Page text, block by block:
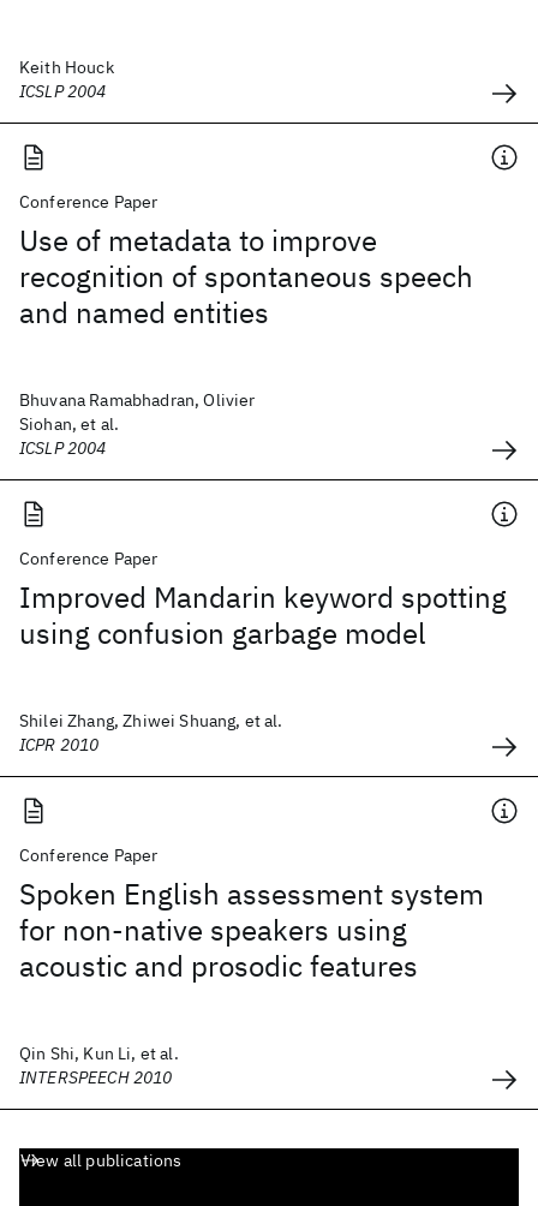
Keith Houck
ICSLP 2004
Conference Paper
Use of metadata to improve
recognition of spontaneous speech
and named entities
Bhuvana Ramabhadran, Olivier
Siohan, et al.
ICSLP 2004
Conference Paper
Improved Mandarin keyword spotting
using confusion garbage model
Shilei Zhang, Zhiwei Shuang, et al.
ICPR 2010
Conference Paper
Spoken English assessment system
for non-native speakers using
acoustic and prosodic features
Qin Shi, Kun Li, et al.
INTERSPEECH 2010
View all publications